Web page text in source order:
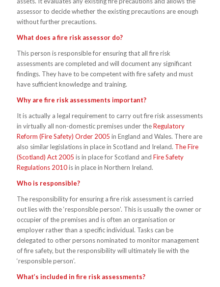
assessor to decide whether the existing precautions are enough
without further precautions.
What does a fire risk assessor do?
This person is responsible for ensuring that all fire risk
assessments are completed and will document any significant
findings. They have to be competent with fire safety and must
have sufficient knowledge and training.
Why are fire risk assessments important?
It is actually a legal requirement to carry out fire risk assessments
in virtually all non-domestic premises under theRegulatory
Reform (Fire Safety) Order 2005 in England and Wales. There are
also similar legislations in place in Scotland and Ireland. The Fire
(Scotland) Act 2005 is in place for Scotland and Fire Safety
Regulations 2010is in place in Northern Ireland.
Who is responsible?
The responsibility for ensuring a fire risk assessment is carried
out lies with the ‘responsible person’. This is usually the owner or
occupier of the premises and is often an organisation or
employer rather than a specific individual. Tasks can be
delegated to other persons nominated to monitor management
of fire safety, but the responsibility will ultimately lie with the
‘responsible person’.
What’s included in fire risk assessments?